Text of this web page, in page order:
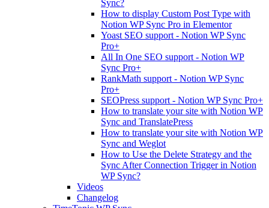
Sync?
How to display Custom Post Type with
Notion WP Sync Pro in Elementor
Yoast SEO support - Notion WP Sync
Pro+
All In One SEO support - Notion WP
Sync Pro+
RankMath support - Notion WP Sync
Pro+
SEOPress support - Notion WP Sync Pro+
How to translate your site with Notion WP
Sync and TranslatePress
How to translate your site with Notion WP
Sync and Weglot
How to Use the Delete Strategy and the
Sync After Connection Trigger in Notion
WP Sync?
Videos
Changelog